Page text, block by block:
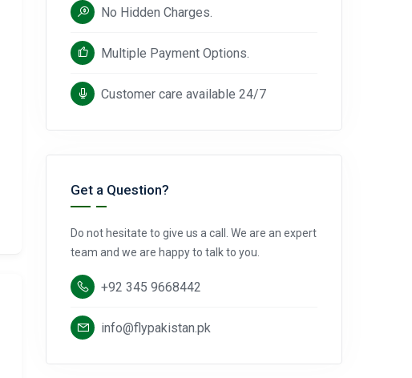
No Hidden Charges.
Multiple Payment Options.
Customer care available 24/7
Get a Question?
Do not hesitate to give us a call. We are an expert
team and we are happy to talk to you.
+92 345 9668442
info@flypakistan.pk